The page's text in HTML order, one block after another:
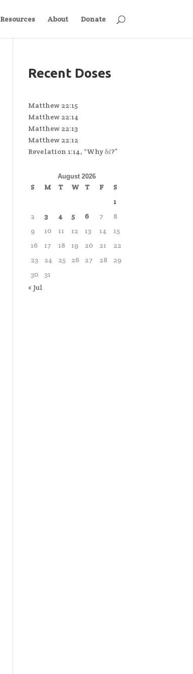
Resources About Donate
Recent Doses
Matthew 22:15
Matthew 22:14
Matthew 22:13
Matthew 22:12
Revelation 1:14, “Why δέ?”
August 2026
S M T W T F
S
1
2
3 4 5 6 7
8
9
10 11 12 13 14
15
16
17 18 19 20 21
22
23
24 25 26 27 28
29
30
31
« Jul